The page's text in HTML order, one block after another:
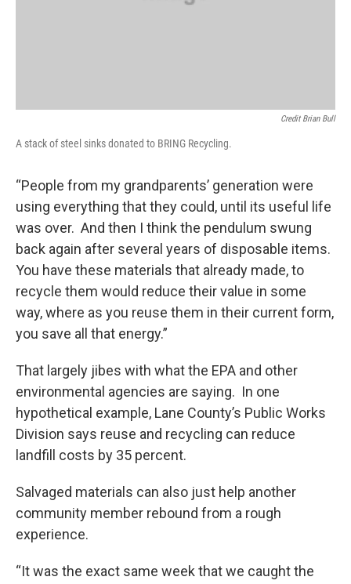
Credit Brian Bull
A stack of steel sinks donated to BRING Recycling.
“People from my grandparents’ generation were
using everything that they could, until its useful life
was over. And then I think the pendulum swung
back again after several years of disposable items.
You have these materials that already made, to
recycle them would reduce their value in some
way, where as you reuse them in their current form,
you save all that energy.”
That largely jibes with what the EPA and other
environmental agencies are saying. In one
hypothetical example, Lane County’s Public Works
Division says reuse and recycling can reduce
landfill costs by 35 percent.
Salvaged materials can also just help another
community member rebound from a rough
experience.
“It was the exact same week that we caught the